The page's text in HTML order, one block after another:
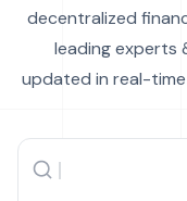
decentralized
leading experts
updated in real-